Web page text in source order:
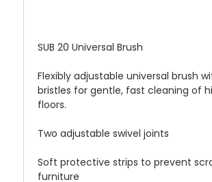
SUB 20 Universal Brush
Flexibly adjustable universal brush
bristles for gentle, fast cleaning of
floors.
Two adjustable swivel joints
Soft protective strips to prevent
furniture